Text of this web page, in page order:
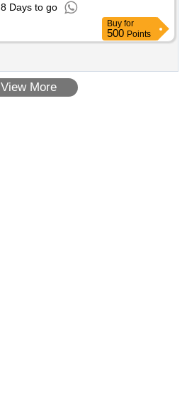
8 Days to go
Buy for
500 Points
View More